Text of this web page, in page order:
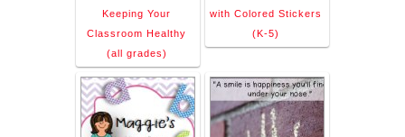
Keeping Your
Classroom Healthy
(all grades)
with Colored Stickers
(K-5)